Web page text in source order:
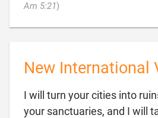
Am 5:21)
New International
I will turn your cities into
your sanctuaries, and I will